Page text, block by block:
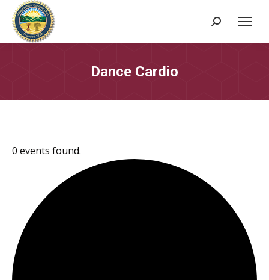
Search:
Dance Cardio
0 events found.